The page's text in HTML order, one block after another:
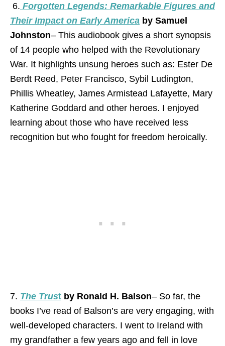
6. Forgotten Legends: Remarkable Figures and
Their Impact on Early America by Samuel
Johnston– This audiobook gives a short synopsis
of 14 people who helped with the Revolutionary
War. It highlights unsung heroes such as: Ester De
Berdt Reed, Peter Francisco, Sybil Ludington,
Phillis Wheatley, James Armistead Lafayette, Mary
Katherine Goddard and other heroes. I enjoyed
learning about those who have received less
recognition but who fought for freedom heroically.
7. The Trust by Ronald H. Balson– So far, the
books I’ve read of Balson’s are very engaging, with
well-developed characters. I went to Ireland with
my grandfather a few years ago and fell in love